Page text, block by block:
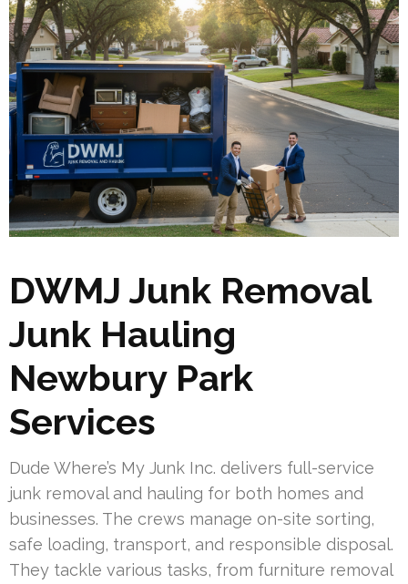
DWMJ Junk Removal
Junk Hauling
Newbury Park
Services
Dude Where’s My Junk Inc. delivers full-service
junk removal and hauling for both homes and
businesses. The crews manage on-site sorting,
safe loading, transport, and responsible disposal.
They tackle various tasks, from furniture removal